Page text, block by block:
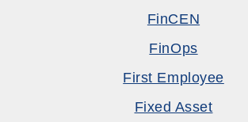
FinCEN
FinOps
First Employee
Fixed Asset